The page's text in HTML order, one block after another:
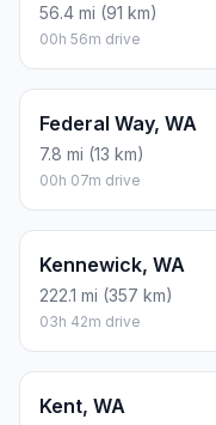
56.4 mi (91 km)
00h 56m drive
Federal Way, WA
7.8 mi (13 km)
00h 07m drive
Kennewick, WA
222.1 mi (357 km)
03h 42m drive
Kent, WA